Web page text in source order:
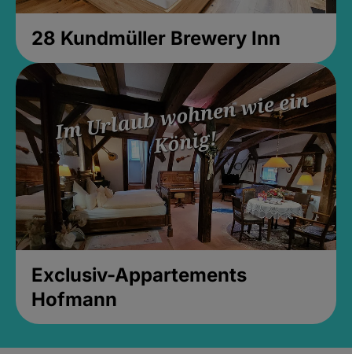
28 Kundmüller Brewery Inn
Exclusiv-Appartements
Hofmann